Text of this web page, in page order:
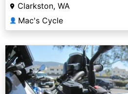
Clarkston, WA
👤 Mac's Cycle